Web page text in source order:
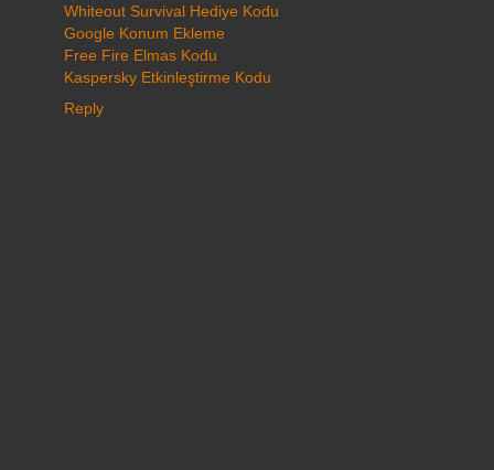
Whiteout Survival Hediye Kodu
Google Konum Ekleme
Free Fire Elmas Kodu
Kaspersky Etkinleştirme Kodu
Reply